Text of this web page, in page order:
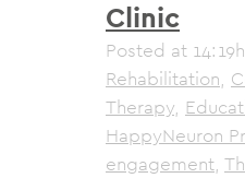
Clinic
Posted at 14:19h
Rehabilitation,
Therapy,
HappyNeuron
engagement,